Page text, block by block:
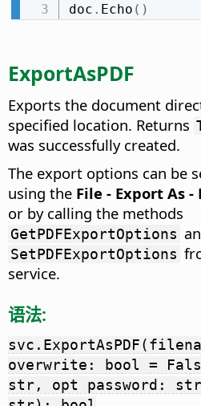
doc . Echo ( )
ExportAsPDF
Exports the document
specified location. Returns
was successfully created.
The export options can be
using the File - Export As -
or by calling the methods
GetPDFExportOptions
SetPDFExportOptions
service.
语法:
overwrite: bool =
str, opt password: